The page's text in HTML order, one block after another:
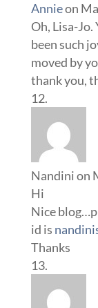
Annieon
Oh, Lisa-Jo.
been such
moved by
thank you,
Nandinion
Hi
Nice
id is
Thanks